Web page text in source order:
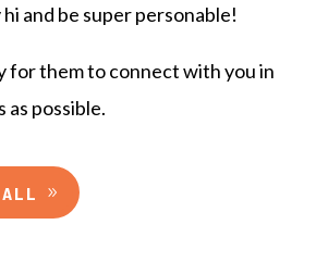
and be super personable!
for them to connect with you in
as possible.